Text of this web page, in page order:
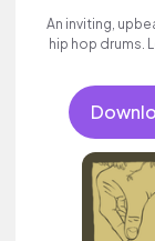
An inviting,
hip hop drums. Loosen up with Whiskey & Catch the what's up